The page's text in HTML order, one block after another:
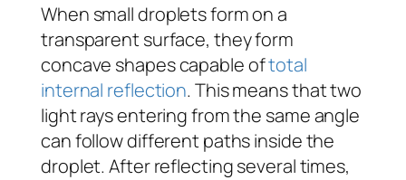
When small droplets form on a
transparent surface, they form
concave shapes capable oftotal
internal reflection. This means that two
light rays entering from the same angle
can follow different paths inside the
droplet. After reflecting several times,